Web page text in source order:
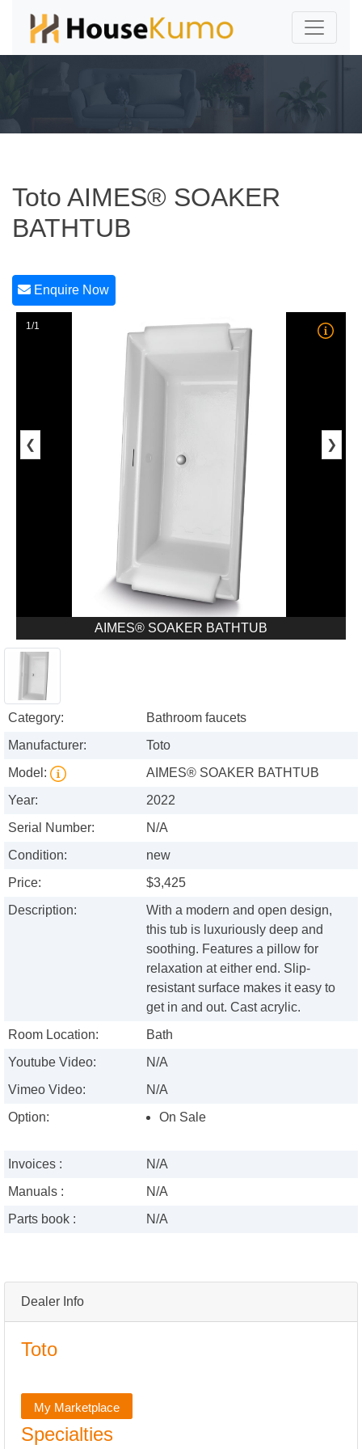
Dealer Info
Toto
My Marketplace
Specialties
Toto AIMES® SOAKER
BATHTUB
Enquire Now
1/1
❮ ❯
AIMES® SOAKER BATHTUB
Category:
Bathroom faucets
Manufacturer:
Toto
Model:
AIMES® SOAKER BATHTUB
Year:
2022
Serial Number:
N/A
Condition:
new
Price:
$3,425
Description:
With a modern and open design,
this tub is luxuriously deep and
soothing. Features a pillow for
relaxation at either end. Slip-
resistant surface makes it easy to
get in and out. Cast acrylic.
Room Location:
Bath
Youtube Video:
N/A
Vimeo Video:
N/A
Option:
On Sale
Invoices :
N/A
Manuals :
N/A
Parts book :
N/A